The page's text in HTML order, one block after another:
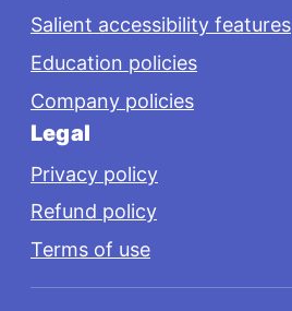
Salient accessibility features
Education policies
Company policies
Legal
Privacy policy
Refund policy
Terms of use